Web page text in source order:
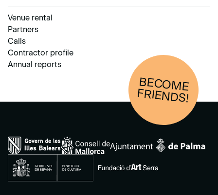
Venue rental
Partners
Calls
Contractor profile
Annual reports
BECOM
E
FRIENDS!